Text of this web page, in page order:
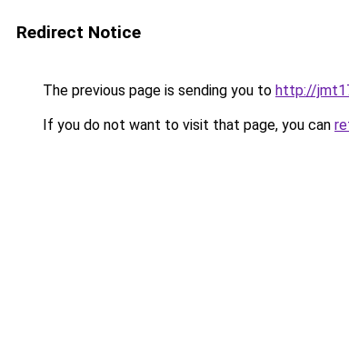
Redirect Notice
The previous page is sending you to http://
If you do not want to visit that page, you can